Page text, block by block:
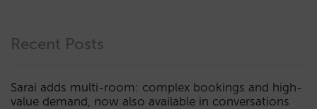
Recent Posts
Sarai adds multi-room: complex bookings and high-
value demand, now also available in conversations